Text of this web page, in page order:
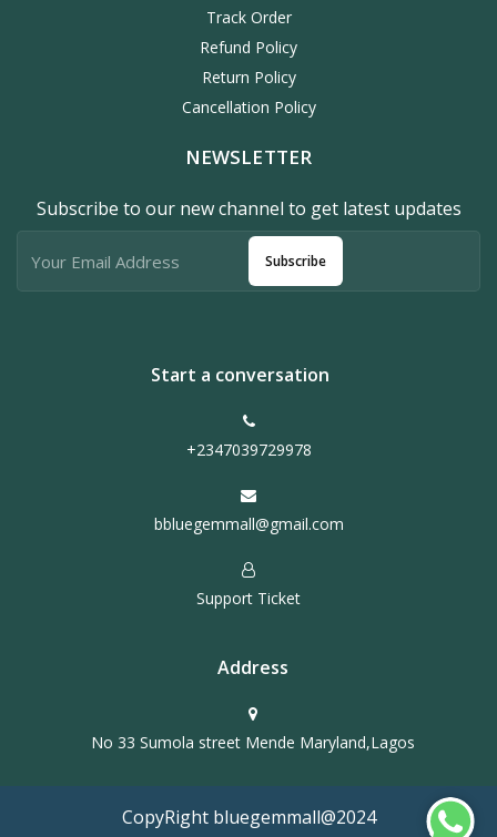
Track Order
Refund Policy
Return Policy
Cancellation Policy
NEWSLETTER
Subscribe to our new channel to get latest updates
Subscribe
Start a conversation
+2347039729978
bbluegemmall@gmail.com
Support Ticket
Address
No 33 Sumola street Mende Maryland,Lagos
CopyRight bluegemmall@2024